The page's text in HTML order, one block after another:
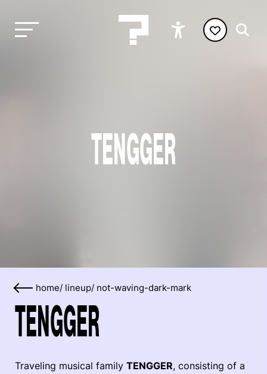
TENGGER
home/ lineup/ not-waving-dark-mark
TENGGER
Traveling musical family TENGGER, consisting of a